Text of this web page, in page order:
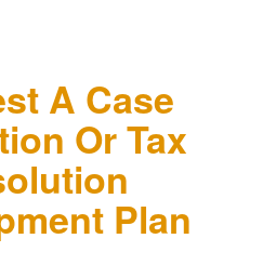
A Case
Or Tax
Plan